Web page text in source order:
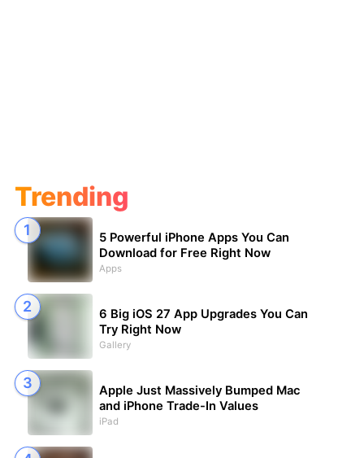
Trending
5 Powerful iPhone Apps You Can
Download for Free Right Now
Apps
6 Big iOS 27 App Upgrades You Can
Try Right Now
Gallery
Apple Just Massively Bumped Mac
and iPhone Trade-In Values
iPad